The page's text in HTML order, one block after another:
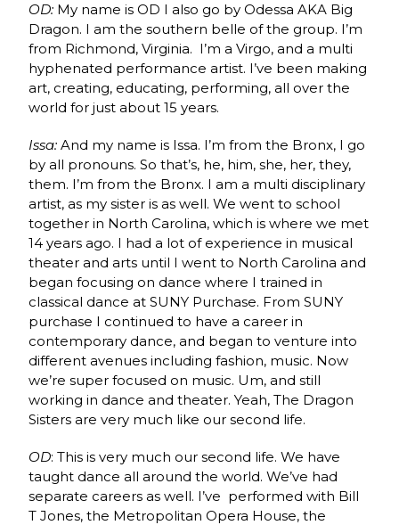
OD: My name is OD I also go by Odessa AKA Big
Dragon. I am the southern belle of the group. I’m
from Richmond, Virginia. I’m a Virgo, and a multi
hyphenated performance artist. I’ve been making
art, creating, educating, performing, all over the
world for just about 15 years.
Issa: And my name is Issa. I’m from the Bronx, I go
by all pronouns. So that’s, he, him, she, her, they,
them. I’m from the Bronx. I am a multi disciplinary
artist, as my sister is as well. We went to school
together in North Carolina, which is where we met
14 years ago. I had a lot of experience in musical
theater and arts until I went to North Carolina and
began focusing on dance where I trained in
classical dance at SUNY Purchase. From SUNY
purchase I continued to have a career in
contemporary dance, and began to venture into
different avenues including fashion, music. Now
we’re super focused on music. Um, and still
working in dance and theater. Yeah, The Dragon
Sisters are very much like our second life.
OD: This is very much our second life. We have
taught dance all around the world. We’ve had
separate careers as well. I’ve performed with Bill
T Jones, the Metropolitan Opera House, the